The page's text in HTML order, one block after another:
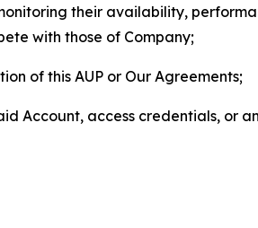
their availability,
with those of Company;
of this AUP or Our Agreements;
Account, access credentials, or